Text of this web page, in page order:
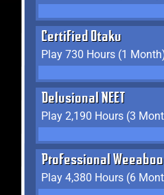
Certified Otaku
Delusional NEET
Professional Weeaboo